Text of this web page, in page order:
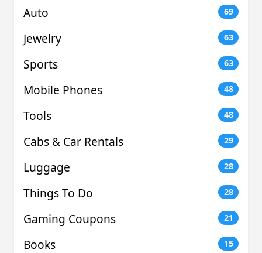
Auto 69
Jewelry 63
Sports 63
Mobile Phones 48
Tools 48
Cabs & Car Rentals 29
Luggage 28
Things To Do 28
Gaming Coupons 21
Books 15